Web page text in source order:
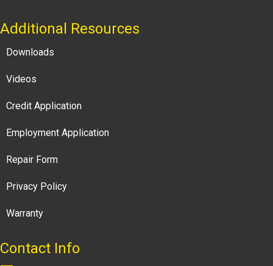
Additional Resources
Downloads
Videos
Credit Application
Employment Application
Repair Form
Privacy Policy
Warranty
Contact Info